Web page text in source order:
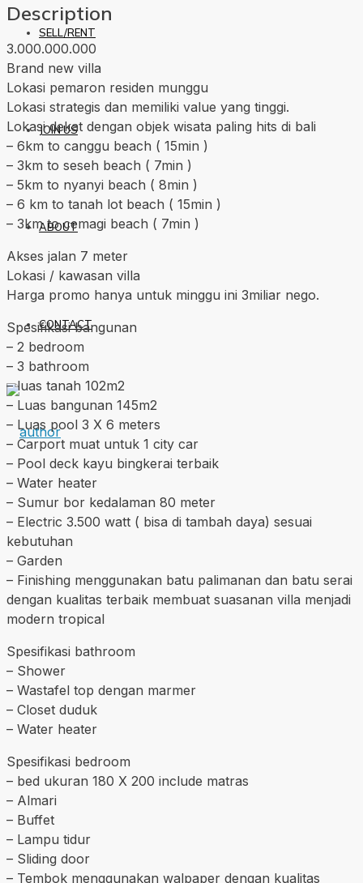
SELL/RENT
JOIN US
ABOUT
CONTACT
Description
3.000.000.000
Brand new villa
Lokasi pemaron residen munggu
Lokasi strategis dan memiliki value yang tinggi.
Lokasi dekat dengan objek wisata paling hits di bali
– 6km to canggu beach ( 15min )
– 3km to seseh beach ( 7min )
– 5km to nyanyi beach ( 8min )
– 6 km to tanah lot beach ( 15min )
– 3km to cemagi beach ( 7min )
Akses jalan 7 meter
Lokasi / kawasan villa
Harga promo hanya untuk minggu ini 3miliar nego.
Spesifikasi bangunan
– 2 bedroom
– 3 bathroom
– luas tanah 102m2
– Luas bangunan 145m2
– Luas pool 3 X 6 meters
– Carport muat untuk 1 city car
– Pool deck kayu bingkerai terbaik
– Water heater
– Sumur bor kedalaman 80 meter
– Electric 3.500 watt ( bisa di tambah daya) sesuai
kebutuhan
– Garden
– Finishing menggunakan batu palimanan dan batu serai
dengan kualitas terbaik membuat suasanan villa menjadi
modern tropical
Spesifikasi bathroom
– Shower
– Wastafel top dengan marmer
– Closet duduk
– Water heater
Spesifikasi bedroom
– bed ukuran 180 X 200 include matras
– Almari
– Buffet
– Lampu tidur
– Sliding door
– Tembok menggunakan walpaper dengan kualitas